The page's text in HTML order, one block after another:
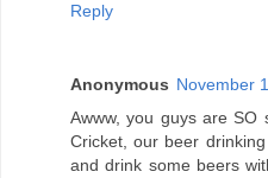
Reply
Anonymous November
Awww, you guys are SO
Cricket, our beer
and drink some beers